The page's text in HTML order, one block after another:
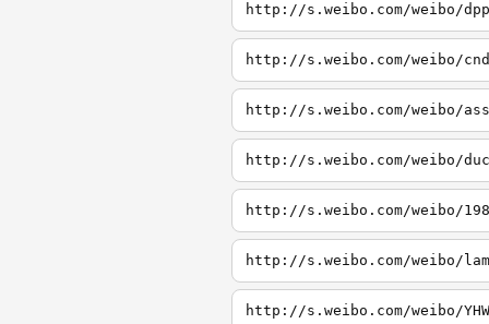
http://s.weibo.com/weibo/dpp
http://s.weibo.com/weibo/cnd
http://s.weibo.com/weibo/ass
http://s.weibo.com/weibo/
http://s.weibo.com/weibo/
http://s.weibo.com/weibo/
http://s.weibo.com/weibo/